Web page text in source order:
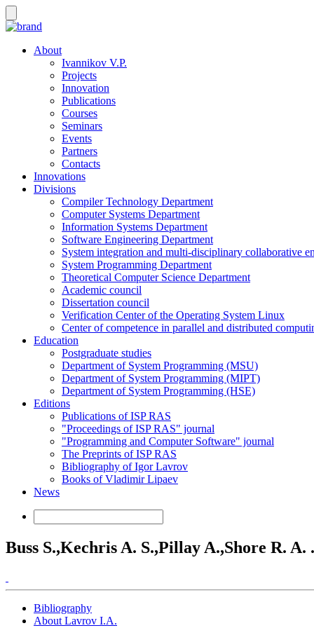
About
Ivannikov V.P.
Projects
Innovation
Publications
Courses
Seminars
Events
Partners
Contacts
Innovations
Divisions
Compiler Technology Department
Computer Systems Department
Information Systems Department
Software Engineering Department
System integration and multi-disciplinary collaborative
System Programming Department
Theoretical Computer Science Department
Academic council
Dissertation council
Verification Center of the Operating System Linux
Center of competence in parallel and distributed
Education
Postgraduate studies
Department of System Programming (MSU)
Department of System Programming (MIPT)
Department of System Programming (HSE)
Editions
Publications of ISP RAS
"Proceedings of ISP RAS" journal
"Programming and Computer Software" journal
The Preprints of ISP RAS
Bibliography of Igor Lavrov
Books of Vladimir Lipaev
News
Buss S.,Kechris A. S.,Pillay A.,Shore R. A.
Bibliography
About Lavrov I.A.